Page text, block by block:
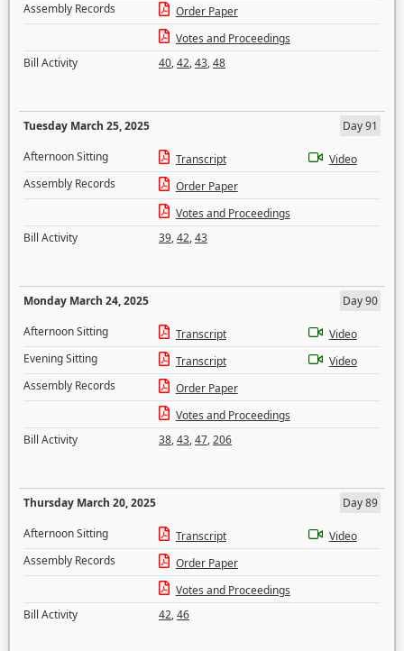
Assembly Records
Order Paper
Votes and Proceedings
Bill Activity
40,42,43,48
Tuesday March 25, 2025
Day 91
Afternoon Sitting
Transcript
Video
Assembly Records
Order Paper
Votes and Proceedings
Bill Activity
39,42,43
Monday March 24, 2025
Day 90
Afternoon Sitting
Transcript
Video
Evening Sitting
Transcript
Video
Assembly Records
Order Paper
Votes and Proceedings
Bill Activity
38,43,47,206
Thursday March 20, 2025
Day 89
Afternoon Sitting
Transcript
Video
Assembly Records
Order Paper
Votes and Proceedings
Bill Activity
42,46